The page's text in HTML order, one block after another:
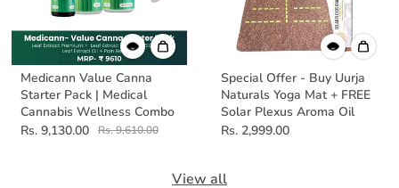
Medicann Value Canna
Starter Pack | Medical
Cannabis Wellness Combo
Rs. 9,130.00
Rs. 9,610.00
Special Offer - Buy Uurja
Naturals Yoga Mat + FREE
Solar Plexus Aroma Oil
Rs. 2,999.00
View all